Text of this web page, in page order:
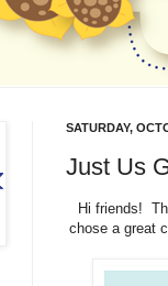
SATURDAY,
Just Us
Hi friends!
chose a great